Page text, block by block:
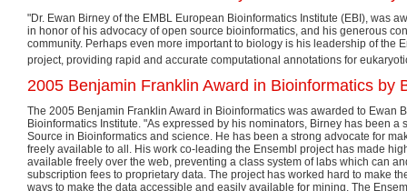
"Dr. Ewan Birney of the EMBL European Bioinformatics Institute (EBI), was
in honor of his advocacy of open source bioinformatics, and his generous
community. Perhaps even more important to biology is his leadership of the
project, providing rapid and accurate computational annotations for
2005 Benjamin Franklin Award in Bioinformatics by
The 2005 Benjamin Franklin Award in Bioinformatics was awarded to Ewan
Bioinformatics Institute. "As expressed by his nominators, Birney has been a
Source in Bioinformatics and science. He has been a strong advocate for
freely available to all. His work co-leading the Ensembl project has made
available freely over the web, preventing a class system of labs which can
subscription fees to proprietary data. The project has worked hard to make
ways to make the data accessible and easily available for mining. The